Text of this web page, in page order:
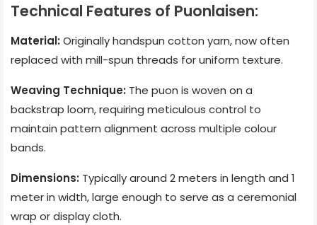
Technical Features of Puonlaisen:
Material: Originally handspun cotton yarn, now often
replaced with mill-spun threads for uniform texture.
Weaving Technique: The puon is woven on a
backstrap loom, requiring meticulous control to
maintain pattern alignment across multiple colour
bands.
Dimensions: Typically around 2 meters in length and 1
meter in width, large enough to serve as a ceremonial
wrap or display cloth.